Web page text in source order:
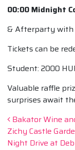
00:00 Midnight
& Afterparty with
Tickets can be
Student: 2000
Valuable raffle
surprises await
Post
Bakator Wine
Zichy Castle
Night Drive at